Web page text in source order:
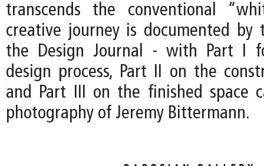
transcends the conventional
creative journey is documented by
the Design Journal - with Part I
design process, Part II on the
and Part III on the finished space
photography of Jeremy Bittermann.